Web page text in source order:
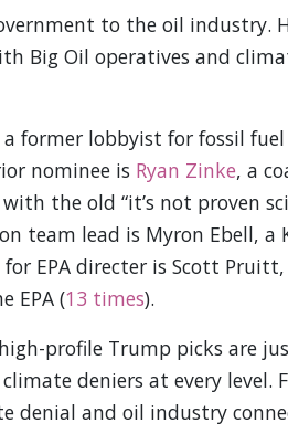
to the oil industry.
Big Oil operatives and
former lobbyist for fossil
nominee is Ryan Zinke, a
the old “it’s not proven
team lead is Myron Ebell, a
EPA directer is Scott Pruitt,
EPA (13 times).
profile Trump picks are
deniers at every level.
denial and oil industry